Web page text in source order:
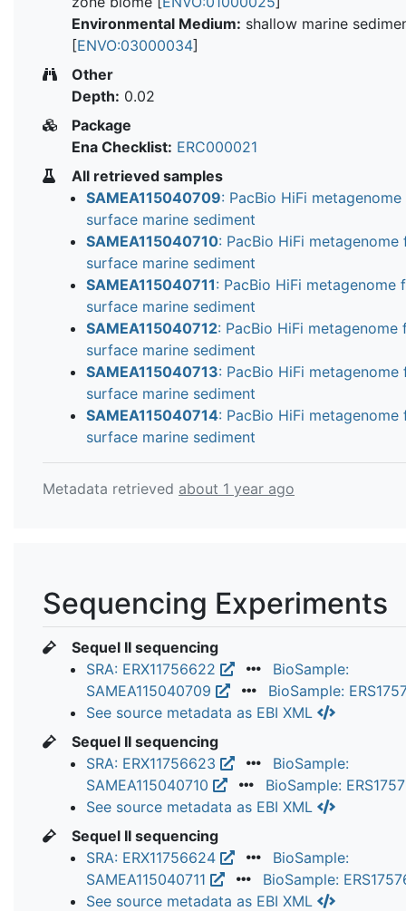
Environmental Medium: shallow marine
[ENVO:03000034]
Other
Depth: 0.02
Package
Ena Checklist: ERC000021
All retrieved samples
SAMEA115040709: PacBio HiFi
surface marine sediment
SAMEA115040710: PacBio HiFi metagenome
surface marine sediment
SAMEA115040711: PacBio HiFi metagenome
surface marine sediment
SAMEA115040712: PacBio HiFi metagenome
surface marine sediment
SAMEA115040713: PacBio HiFi metagenome
surface marine sediment
SAMEA115040714: PacBio HiFi metagenome
surface marine sediment
Metadata retrieved about 1 year ago
Sequencing Experiments
Sequel II sequencing
SRA: ERX11756622
BioSample:
SAMEA115040709
BioSample:
See source metadata as EBI XML
Sequel II sequencing
SRA: ERX11756623
BioSample:
SAMEA115040710
BioSample:
See source metadata as EBI XML
Sequel II sequencing
SRA: ERX11756624
BioSample:
SAMEA115040711
BioSample:
See source metadata as EBI XML